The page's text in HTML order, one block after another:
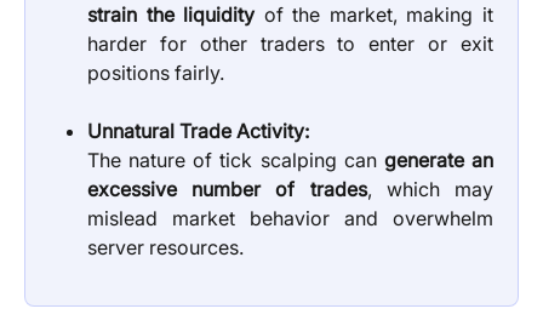
strain the liquidity of the market, making it
harder for other traders to enter or exit
positions fairly.
Unnatural Trade Activity:
The nature of tick scalping can generate an
excessive number of trades, which may
mislead market behavior and overwhelm
server resources.